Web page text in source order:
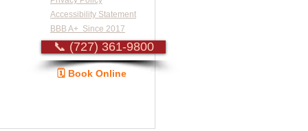
Accessibility Statement
BBB A+ Since 2017
📞 (727) 361-9800
🗓️ Book Online